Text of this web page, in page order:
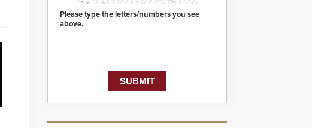
Please type the letters/numbers you see
above.